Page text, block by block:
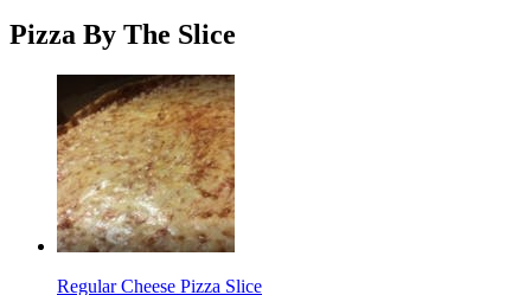
Pizza By The Slice
Regular Cheese Pizza Slice